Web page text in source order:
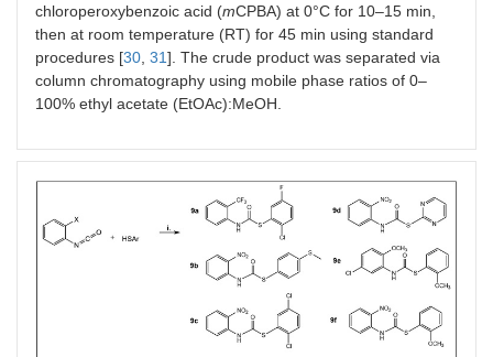
chloroperoxybenzoic acid (mCPBA) at 0°C for 10–15 min,
then at room temperature (RT) for 45 min using standard
procedures [30 31]. The crude product was separated via
column chromatography using mobile phase ratios of 0–
100% ethyl acetate (EtOAc):MeOH.